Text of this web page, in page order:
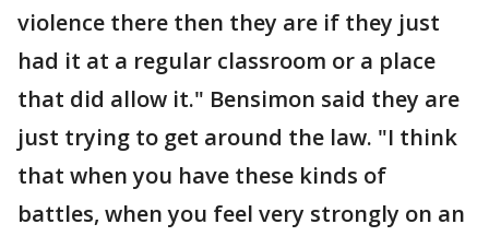
violence there then they are if they just
had it at a regular classroom or a place
that did allow it." Bensimon said they are
just trying to get around the law. "I think
that when you have these kinds of
battles, when you feel very strongly on an